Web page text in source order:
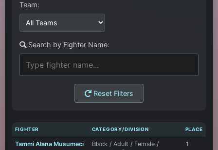
Team:
Search by Fighter Name:
Reset Filters
FIGHTER CATEGORY/DIVISION PLACE
Tammi Alana Musumeci
Black / Adult / Female /
1